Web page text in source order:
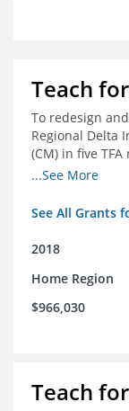
Teach
To redesign
Regional Delta
(CM) in five
ongoing
Arkansas/
...See More
See All Grants
2018
Home Region
$966,030
Teach